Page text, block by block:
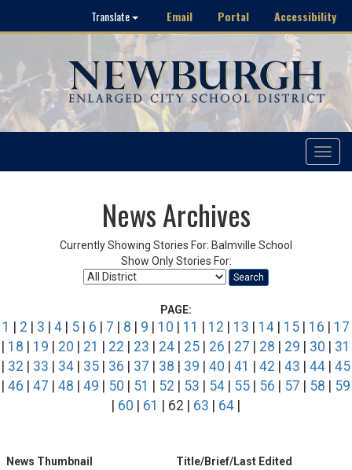
Translate Email Portal Accessibility
Toggle
News Archives
Currently Showing Stories For: Balmville School
Show Only Stories For:
Search
PAGE:
1 2 3 4 5 6 7 8 9 10 11 12 13 14 15 16
17
18 19 20 21 22 23 24 25 26 27 28 29 30
31
32 33 34 35 36 37 38 39 40 41 42 43 44 45
46 47 48 49 50 51 52 53 54 55 56 57 58
59
60 61 | 62 | 63 64
News Thumbnail Title/Brief/Last Edited